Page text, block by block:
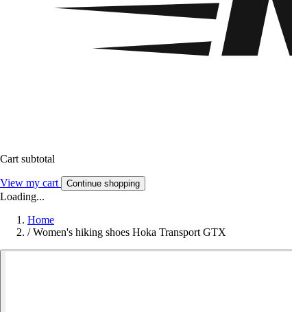
Cart subtotal
View my cart Continue shopping
Loading...
Home
/ Women's hiking shoes Hoka Transport GTX